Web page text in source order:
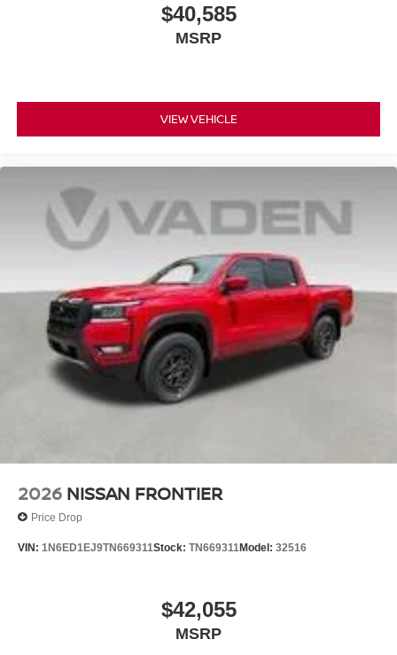
$40,585
MSRP
VIEW VEHICLE
2026 NISSAN FRONTIER
Price Drop
VIN: 1N6ED1EJ9TN669311Stock: TN669311Model: 32516
$42,055
MSRP